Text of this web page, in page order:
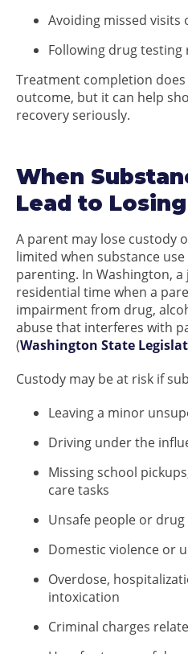
Avoiding missed visits
Following drug
Treatment completion
outcome, but it can help
recovery seriously.
When
Lead to
A parent may lose custody
limited when substance
parenting. In Washington,
residential time when a
impairment from drug,
abuse that interferes with
(Washington State
Custody may be at risk if
Leaving a minor
Driving under the
Missing school
care tasks
Unsafe people or
Domestic violence or
Overdose,
intoxication
Criminal charges